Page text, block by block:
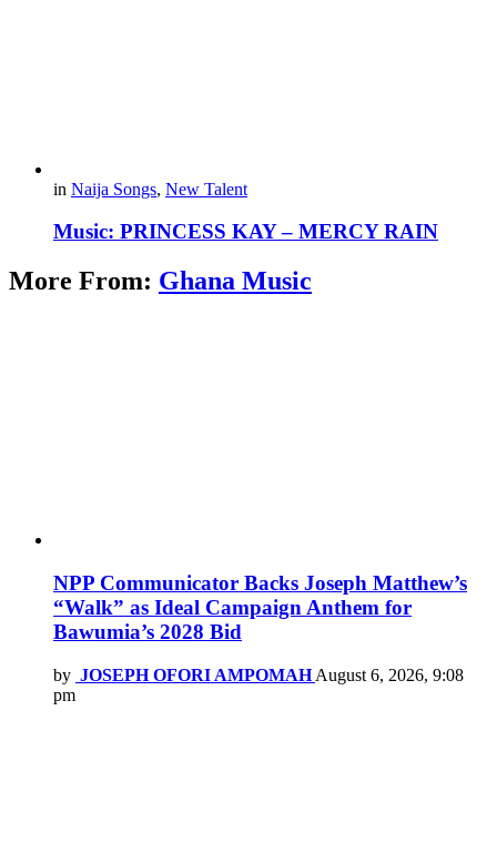
in Naija Songs, New Talent
Music: PRINCESS KAY – MERCY RAIN
More From: Ghana Music
NPP Communicator Backs Joseph Matthew’s
“Walk” as Ideal Campaign Anthem for
Bawumia’s 2028 Bid
by JOSEPH OFORI AMPOMAH August 6, 2026, 9:08
pm